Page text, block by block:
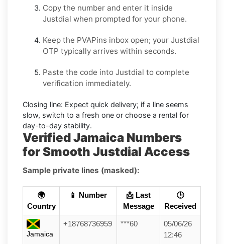
Copy the number and enter it inside
Justdial when prompted for your phone.
Keep the PVAPins inbox open; your Justdial
OTP typically arrives within seconds.
Paste the code into Justdial to complete
verification immediately.
Closing line: Expect quick delivery; if a line seems
slow, switch to a fresh one or choose a rental for
day-to-day stability.
Verified Jamaica Numbers
for Smooth Justdial Access
Sample private lines (masked):
🌍
Country
📱 Number
📩 Last
Message
🕒
Received
Jamaica
+18768736959 ***60
05/06/26
12:46